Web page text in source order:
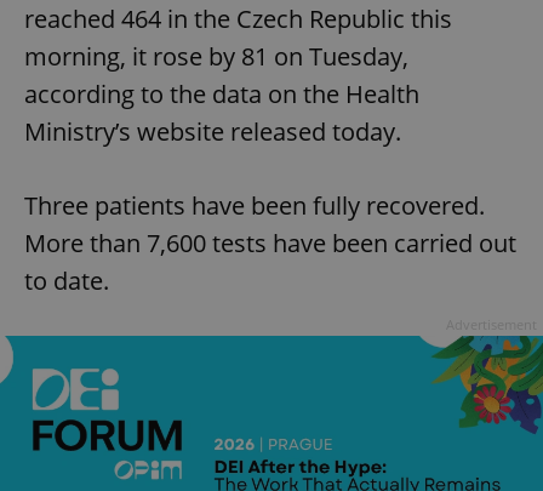
reached 464 in the Czech Republic this
morning, it rose by 81 on Tuesday,
according to the data on the Health
Ministry’s website released today.
Three patients have been fully recovered.
More than 7,600 tests have been carried out
to date.